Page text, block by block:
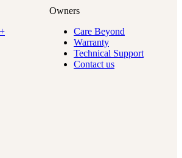
Owners
Care Beyond
Warranty
Technical Support
Contact us